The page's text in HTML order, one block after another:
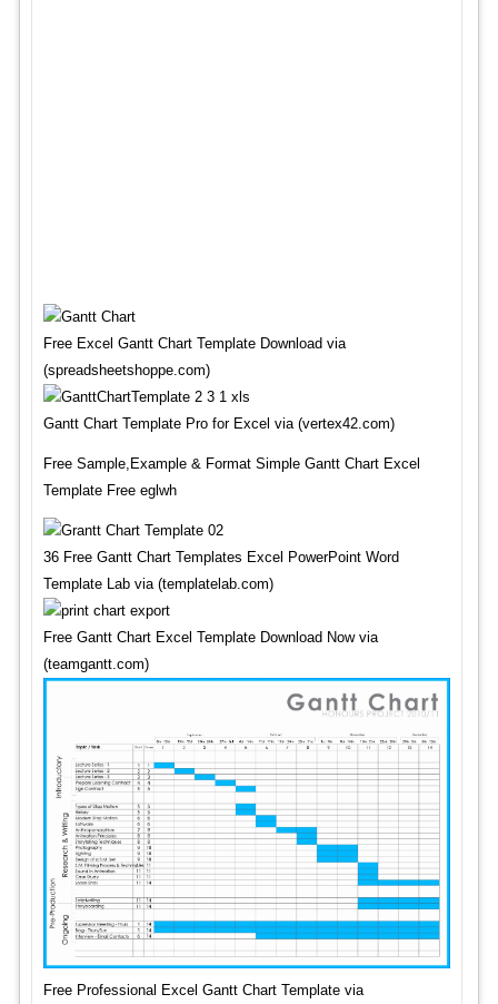
Free Excel Gantt Chart Template Download via
(spreadsheetshoppe.com)
Gantt Chart Template Pro for Excel via (vertex42.com)
Free Sample,Example & Format Simple Gantt Chart Excel
Template Free eglwh
36 Free Gantt Chart Templates Excel PowerPoint Word
Template Lab via (templatelab.com)
Free Gantt Chart Excel Template Download Now via
(teamgantt.com)
Free Professional Excel Gantt Chart Template via